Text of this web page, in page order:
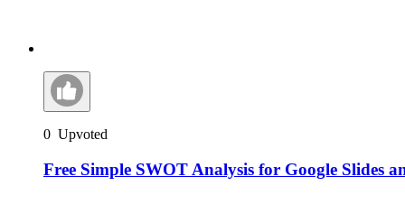
0 Upvoted
Free Simple SWOT Analysis for Google Slides